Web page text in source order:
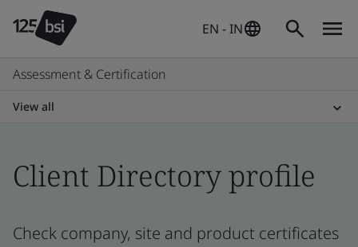
EN - IN
Assessment & Certification
View all
Client Directory profile
Check company, site and product certificates